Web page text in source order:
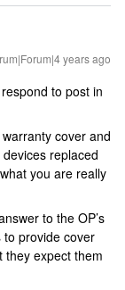
years ago
to post in
cover and
replaced
you are really
to the OP’s
provide cover
they expect them